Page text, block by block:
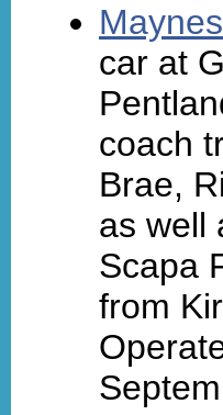
car at
coach
Brae,
as well
Scapa
from